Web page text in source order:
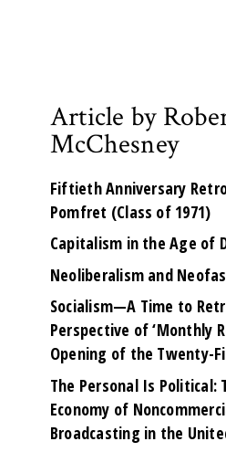
Article by
McChesney
Fiftieth Anniversary
Pomfret (Class of 1971)
Capitalism in the Age of
Neoliberalism and
Socialism—A Time to
Perspective of ‘Monthly
Opening of the Twenty-
The Personal Is Political:
Economy of
Broadcasting in the